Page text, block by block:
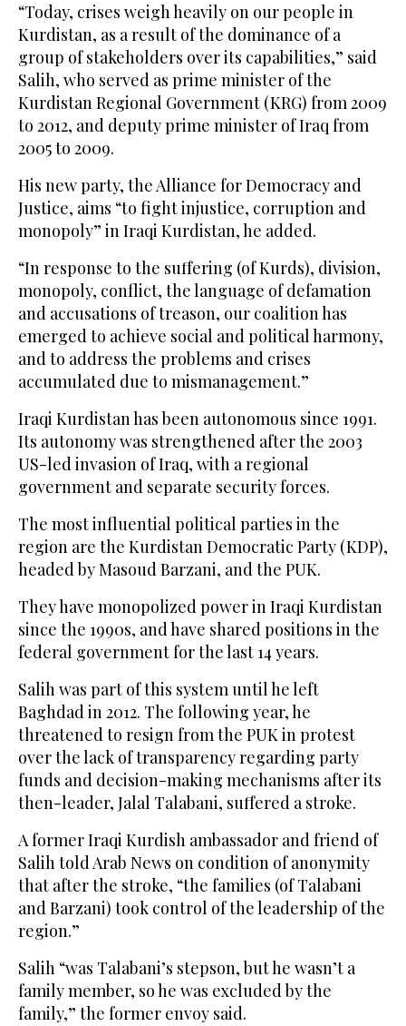
“Today, crises weigh heavily on our people in
Kurdistan, as a result of the dominance of a
group of stakeholders over its capabilities,” said
Salih, who served as prime minister of the
Kurdistan Regional Government (KRG) from 2009
to 2012, and deputy prime minister of Iraq from
2005 to 2009.
His new party, the Alliance for Democracy and
Justice, aims “to fight injustice, corruption and
monopoly” in Iraqi Kurdistan, he added.
“In response to the suffering (of Kurds), division,
monopoly, conflict, the language of defamation
and accusations of treason, our coalition has
emerged to achieve social and political harmony,
and to address the problems and crises
accumulated due to mismanagement.”
Iraqi Kurdistan has been autonomous since 1991.
Its autonomy was strengthened after the 2003
US-led invasion of Iraq, with a regional
government and separate security forces.
The most influential political parties in the
region are the Kurdistan Democratic Party (KDP),
headed by Masoud Barzani, and the PUK.
They have monopolized power in Iraqi Kurdistan
since the 1990s, and have shared positions in the
federal government for the last 14 years.
Salih was part of this system until he left
Baghdad in 2012. The following year, he
threatened to resign from the PUK in protest
over the lack of transparency regarding party
funds and decision-making mechanisms after its
then-leader, Jalal Talabani, suffered a stroke.
A former Iraqi Kurdish ambassador and friend of
Salih told Arab News on condition of anonymity
that after the stroke, “the families (of Talabani
and Barzani) took control of the leadership of the
region.”
Salih “was Talabani’s stepson, but he wasn’t a
family member, so he was excluded by the
family,” the former envoy said.